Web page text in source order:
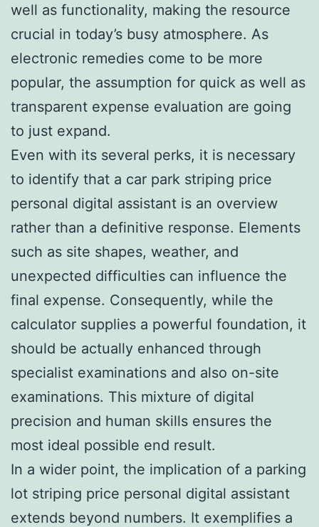
well as functionality, making the resource
crucial in today’s busy atmosphere. As
electronic remedies come to be more
popular, the assumption for quick as well as
transparent expense evaluation are going
to just expand.
Even with its several perks, it is necessary
to identify that a car park striping price
personal digital assistant is an overview
rather than a definitive response. Elements
such as site shapes, weather, and
unexpected difficulties can influence the
final expense. Consequently, while the
calculator supplies a powerful foundation, it
should be actually enhanced through
specialist examinations and also on-site
examinations. This mixture of digital
precision and human skills ensures the
most ideal possible end result.
In a wider point, the implication of a parking
lot striping price personal digital assistant
extends beyond numbers. It exemplifies a